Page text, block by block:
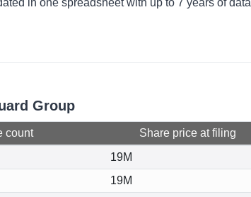
in one spreadsheet with up to 7 years of data
Group
count
Share price at filing
19M
19M